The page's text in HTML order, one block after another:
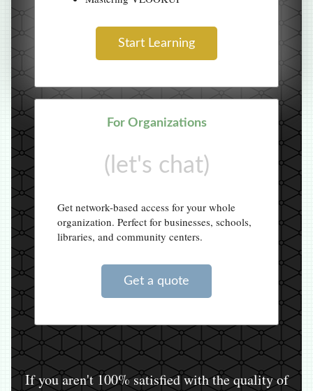
Start Learning
For Organizations
(let's chat)
Get network-based access for your whole
organization. Perfect for businesses, schools,
libraries, and community centers.
Get a quote
If you aren't 100% satisfied with the quality of